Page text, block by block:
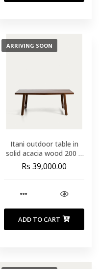
ARRIVING SOON
Itani outdoor table in
solid acacia wood 200 x
100cm FSC 100%
Rs 39,000.00
ADD TO CART